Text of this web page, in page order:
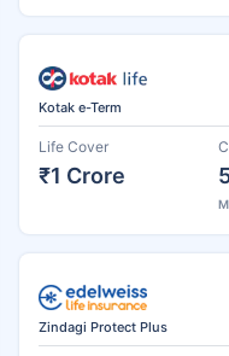
Kotak e-Term
Life Cover
₹1 Crore
Zindagi Protect Plus